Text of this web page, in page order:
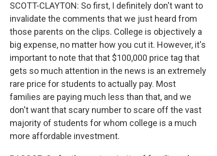
SCOTT-CLAYTON: So first, I definitely don't want to
invalidate the comments that we just heard from
those parents on the clips. College is objectively a
big expense, no matter how you cut it. However, it's
important to note that that $100,000 price tag that
gets so much attention in the news is an extremely
rare price for students to actually pay. Most
families are paying much less than that, and we
don't want that scary number to scare off the vast
majority of students for whom college is a much
more affordable investment.